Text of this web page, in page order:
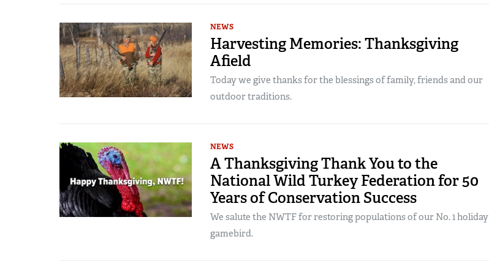
NEWS
Harvesting Memories: Thanksgiving
Afield
Today we give thanks for the blessings of family, friends and our
outdoor traditions.
NEWS
A Thanksgiving Thank You to the
National Wild Turkey Federation for 50
Years of Conservation Success
We salute the NWTF for restoring populations of our No. 1 holiday
gamebird.